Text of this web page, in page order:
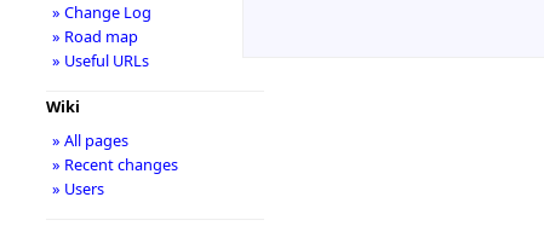
» Change Log
» Road map
» Useful URLs
Wiki
» All pages
» Recent changes
» Users